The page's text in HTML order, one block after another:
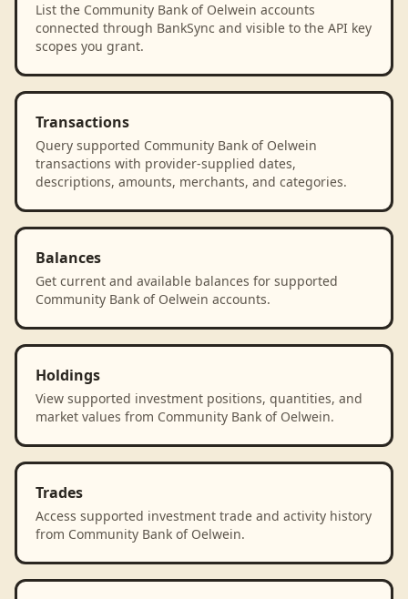
List the Community Bank of Oelwein accounts
connected through BankSync and visible to the API key
scopes you grant.
Transactions
Query supported Community Bank of Oelwein
transactions with provider-supplied dates,
descriptions, amounts, merchants, and categories.
Balances
Get current and available balances for supported
Community Bank of Oelwein accounts.
Holdings
View supported investment positions, quantities, and
market values from Community Bank of Oelwein.
Trades
Access supported investment trade and activity history
from Community Bank of Oelwein.